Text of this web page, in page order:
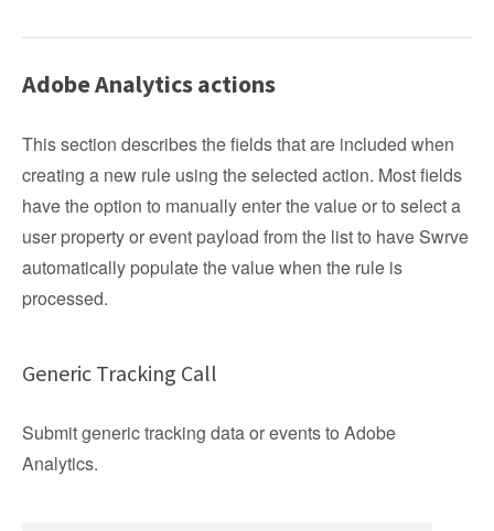
Adobe Analytics actions
This section describes the fields that are included when
creating a new rule using the selected action. Most fields
have the option to manually enter the value or to select a
user property or event payload from the list to have Swrve
automatically populate the value when the rule is
processed.
Generic Tracking Call
Submit generic tracking data or events to Adobe
Analytics.